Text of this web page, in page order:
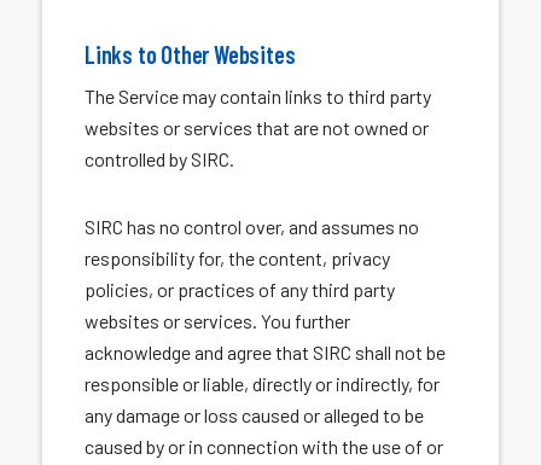
Links to Other Websites
The Service may contain links to third party
websites or services that are not owned or
controlled by SIRC.
SIRC has no control over, and assumes no
responsibility for, the content, privacy
policies, or practices of any third party
websites or services. You further
acknowledge and agree that SIRC shall not be
responsible or liable, directly or indirectly, for
any damage or loss caused or alleged to be
caused by or in connection with the use of or